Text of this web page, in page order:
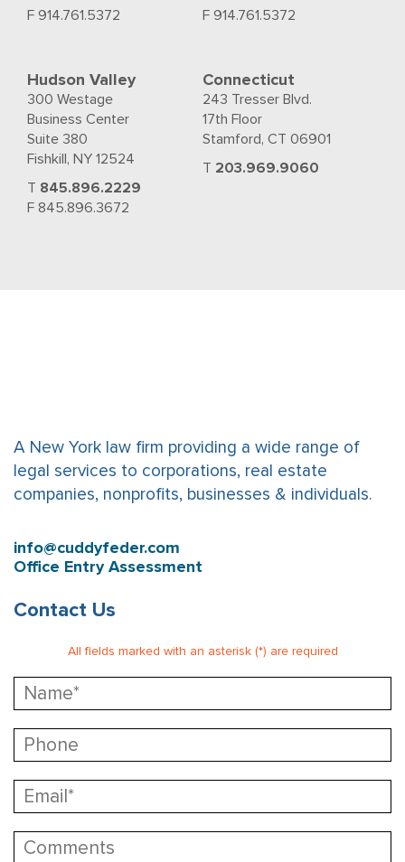
F 914.761.5372
F 914.761.5372
Hudson Valley
300 Westage
Business Center
Suite 380
Fishkill, NY 12524
T 845.896.2229
F 845.896.3672
Connecticut
243 Tresser Blvd.
17th Floor
Stamford, CT 06901
T 203.969.9060
A New York law firm providing a wide range of
legal services to corporations, real estate
companies, nonprofits, businesses & individuals.
info@cuddyfeder.com
Office Entry Assessment
Contact Us
All fields marked with an asterisk (*) are required